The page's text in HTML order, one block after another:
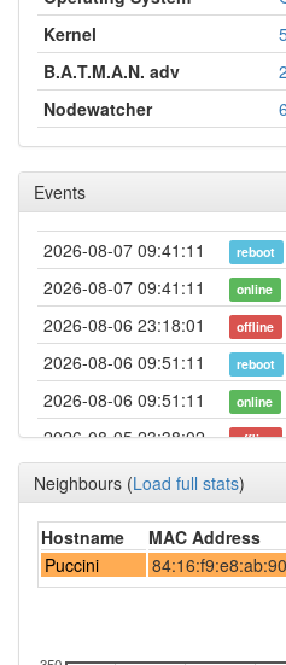
Kernel
B.A.T.M.A.N. adv
Nodewatcher
Events
2026-08-07 09:41:11 reboot
2026-08-07 09:41:11 online
2026-08-06 23:18:01 offline
2026-08-06 09:51:11 reboot
2026-08-06 09:51:11 online
2026-08-05 23:38:02 offline
2026-08-05 10:01:10 reboot
2026-08-04 23:03:01 offline
2026-08-04 17:06:11 reboot
Neighbours (Load full stats)
Hostname MAC Address
Puccini
84:16:f9:e8:ab:90